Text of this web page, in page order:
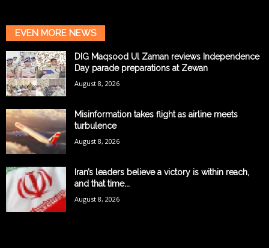
EVEN MORE NEWS
DIG Maqsood Ul Zaman reviews Independence
Day parade preparations at Zewan
August 8, 2026
Misinformation takes flight as airline meets
turbulence
August 8, 2026
Iran’s leaders believe a victory is within reach,
and that time...
August 8, 2026